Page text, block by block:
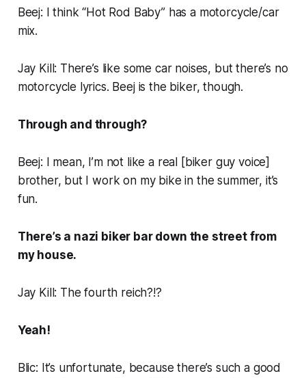
Beej: I think “Hot Rod Baby” has a motorcycle/car
mix.
Jay Kill: There’s like some car noises, but there’s no
motorcycle lyrics. Beej is the biker, though.
Through and through?
Beej: I mean, I’m not like a real [biker guy voice]
brother, but I work on my bike in the summer, it’s
fun.
There’s a nazi biker bar down the street from
my house.
Jay Kill: The fourth reich?!?
Yeah!
Blic: It’s unfortunate, because there’s such a good